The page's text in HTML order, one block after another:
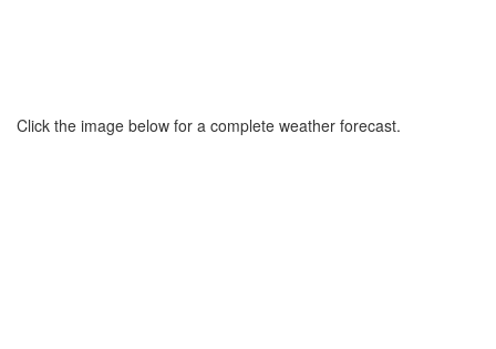
Click the image below for a complete weather forecast.